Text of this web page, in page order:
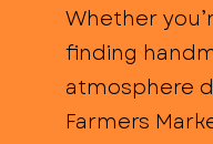
Whether
finding
atmosphere
Farmers